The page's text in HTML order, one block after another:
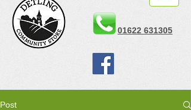
01622 631305
Post